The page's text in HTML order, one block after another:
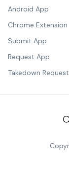
Android App
Chrome Extension
Submit App
Request App
Takedown Request